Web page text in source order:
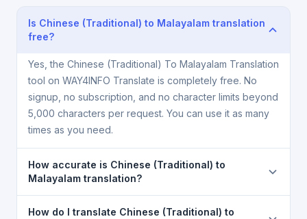
Is Chinese (Traditional) to Malayalam translation
free?
Yes, the Chinese (Traditional) To Malayalam Translation
tool on WAY4INFO Translate is completely free. No
signup, no subscription, and no character limits beyond
5,000 characters per request. You can use it as many
times as you need.
How accurate is Chinese (Traditional) to
Malayalam translation?
How do I translate Chinese (Traditional) to